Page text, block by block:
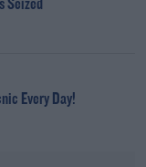
Seized
Every Day!